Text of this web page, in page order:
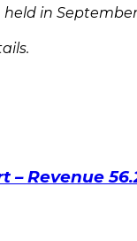
in September
Revenue